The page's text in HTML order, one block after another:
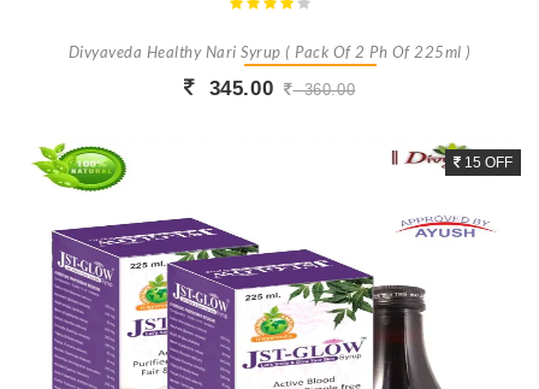
Divyaveda Healthy Nari Syrup ( Pack Of 2 Ph Of 225ml )
345.00 360.00
15 OFF